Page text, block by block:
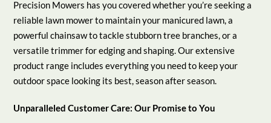
Precision Mowers has you covered whether you’re seeking a
reliable lawn mower to maintain your manicured lawn, a
powerful chainsaw to tackle stubborn tree branches, or a
versatile trimmer for edging and shaping. Our extensive
product range includes everything you need to keep your
outdoor space looking its best, season after season.
Unparalleled Customer Care: Our Promise to You